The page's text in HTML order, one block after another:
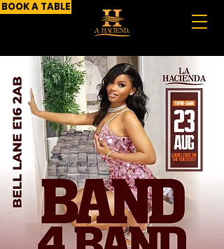
BOOK A TABLE